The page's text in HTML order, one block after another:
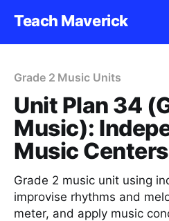
Teach Maverick
Grade 2 Music Units
Unit Plan 34
Music):
Music Centers
Grade 2 music unit using
improvise rhythms and
meter, and apply music